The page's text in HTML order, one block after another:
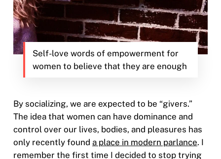
Self-love words of empowerment for
women to believe that they are enough
By socializing, we are expected to be “givers.”
The idea that women can have dominance and
control over our lives, bodies, and pleasures has
only recently found a place in modern parlance. I
remember the first time I decided to stop trying